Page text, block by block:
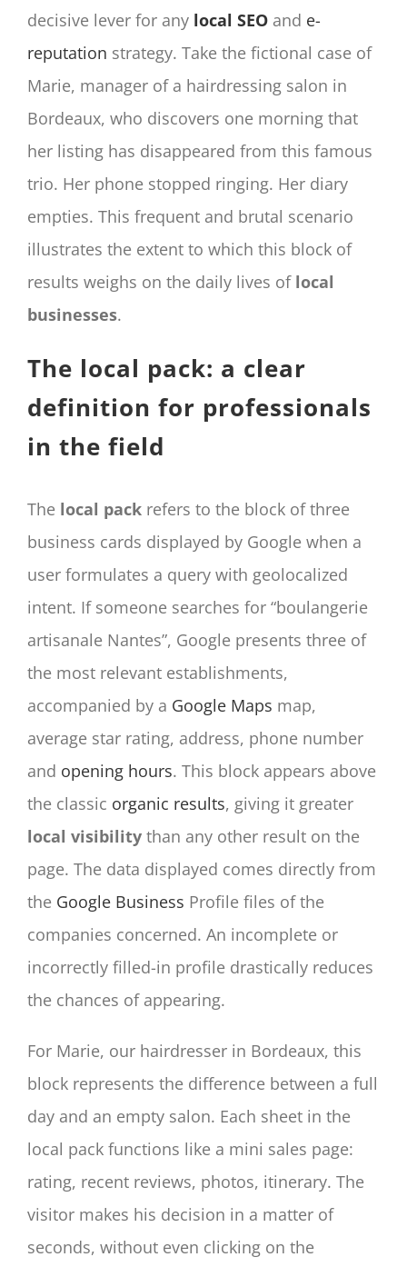
decisive lever for any local SEO and e-
reputation strategy. Take the fictional case of
Marie, manager of a hairdressing salon in
Bordeaux, who discovers one morning that
her listing has disappeared from this famous
trio. Her phone stopped ringing. Her diary
empties. This frequent and brutal scenario
illustrates the extent to which this block of
results weighs on the daily lives of local
businesses.
The local pack: a clear
definition for professionals
in the field
The local pack refers to the block of three
business cards displayed by Google when a
user formulates a query with geolocalized
intent. If someone searches for “boulangerie
artisanale Nantes”, Google presents three of
the most relevant establishments,
accompanied by a Google Maps map,
average star rating, address, phone number
and opening hours. This block appears above
the classic organic results, giving it greater
local visibility than any other result on the
page. The data displayed comes directly from
the Google Business Profile files of the
companies concerned. An incomplete or
incorrectly filled-in profile drastically reduces
the chances of appearing.
For Marie, our hairdresser in Bordeaux, this
block represents the difference between a full
day and an empty salon. Each sheet in the
local pack functions like a mini sales page:
rating, recent reviews, photos, itinerary. The
visitor makes his decision in a matter of
seconds, without even clicking on the